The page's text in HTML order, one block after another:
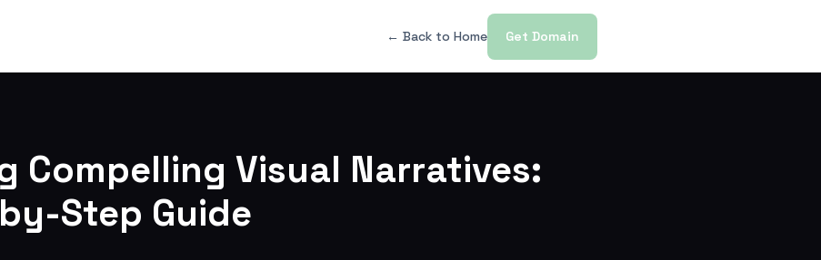
← Back to Home Get Domain
Compelling Visual Narratives:
Step Guide